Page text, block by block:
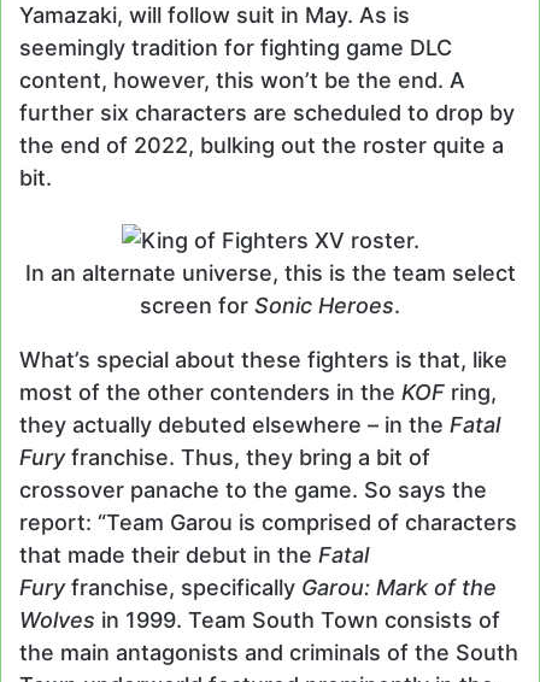
Yamazaki, will follow suit in May. As is
seemingly tradition for fighting game DLC
content, however, this won’t be the end. A
further six characters are scheduled to drop by
the end of 2022, bulking out the roster quite a
bit.
In an alternate universe, this is the team select
screen for Sonic Heroes.
What’s special about these fighters is that, like
most of the other contenders in the KOF ring,
they actually debuted elsewhere – in the Fatal
Furyfranchise. Thus, they bring a bit of
crossover panache to the game. So says the
report: “Team Garou is comprised of characters
that made their debut in the Fatal
Furyfranchise, specifically Garou: Mark of the
Wolves in 1999. Team South Town consists of
the main antagonists and criminals of the South